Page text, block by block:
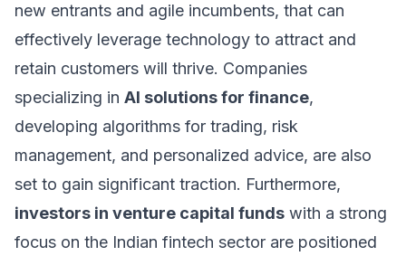
new entrants and agile incumbents, that can
effectively leverage technology to attract and
retain customers will thrive. Companies
specializing in AI solutions for finance,
developing algorithms for trading, risk
management, and personalized advice, are also
set to gain significant traction. Furthermore,
investors in venture capital funds with a strong
focus on the Indian fintech sector are positioned